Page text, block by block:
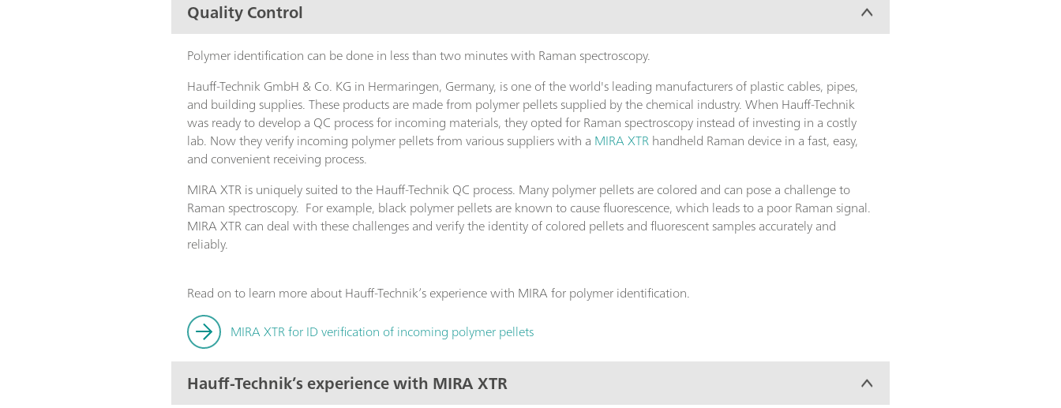
Quality Control
Polymer identification can be done in less than two minutes with Raman spectroscopy.
Hauff-Technik GmbH & Co. KG in Hermaringen, Germany, is one of the world's leading manufacturers of plastic cables, pipes,
and building supplies. These products are made from polymer pellets supplied by the chemical industry. When Hauff-Technik
was ready to develop a QC process for incoming materials, they opted for Raman spectroscopy instead of investing in a costly
lab. Now they verify incoming polymer pellets from various suppliers with a MIRA XTRhandheld Raman device in a fast, easy,
and convenient receiving process.
MIRA XTR is uniquely suited to the Hauff-Technik QC process. Many polymer pellets are colored and can pose a challenge to
Raman spectroscopy. For example, black polymer pellets are known to cause fluorescence, which leads to a poor Raman signal.
MIRA XTR can deal with these challenges and verify the identity of colored pellets and fluorescent samples accurately and
reliably.
Read on to learn more about Hauff-Technik’s experience with MIRA for polymer identification.
MIRA XTR for ID verification of incoming polymer pellets
Hauff-Technik’s experience with MIRA XTR